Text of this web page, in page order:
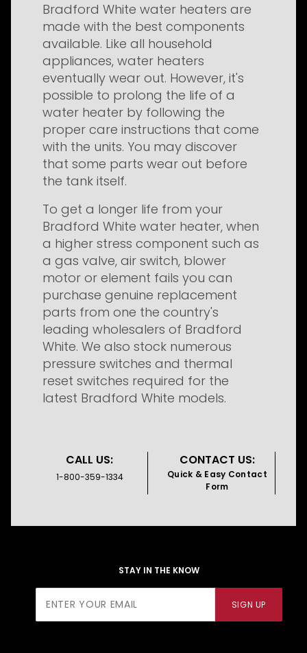
Bradford White water heaters are
made with the best components
available. Like all household
appliances, water heaters
eventually wear out. However, it's
possible to prolong the life of a
water heater by following the
proper care instructions that come
with the units. You may discover
that some parts wear out before
the tank itself.
To get a longer life from your
Bradford White water heater, when
a higher stress component such as
a gas valve, air switch, blower
motor or element fails you can
purchase genuine replacement
parts from one the country's
leading wholesalers of Bradford
White. We also stock numerous
pressure switches and thermal
reset switches required for the
latest Bradford White models.
CALL US:
1-800-359-1334
CONTACT US:
Quick & Easy Contact
Form
STAY IN THE KNOW
Newsletter
SIGN UP